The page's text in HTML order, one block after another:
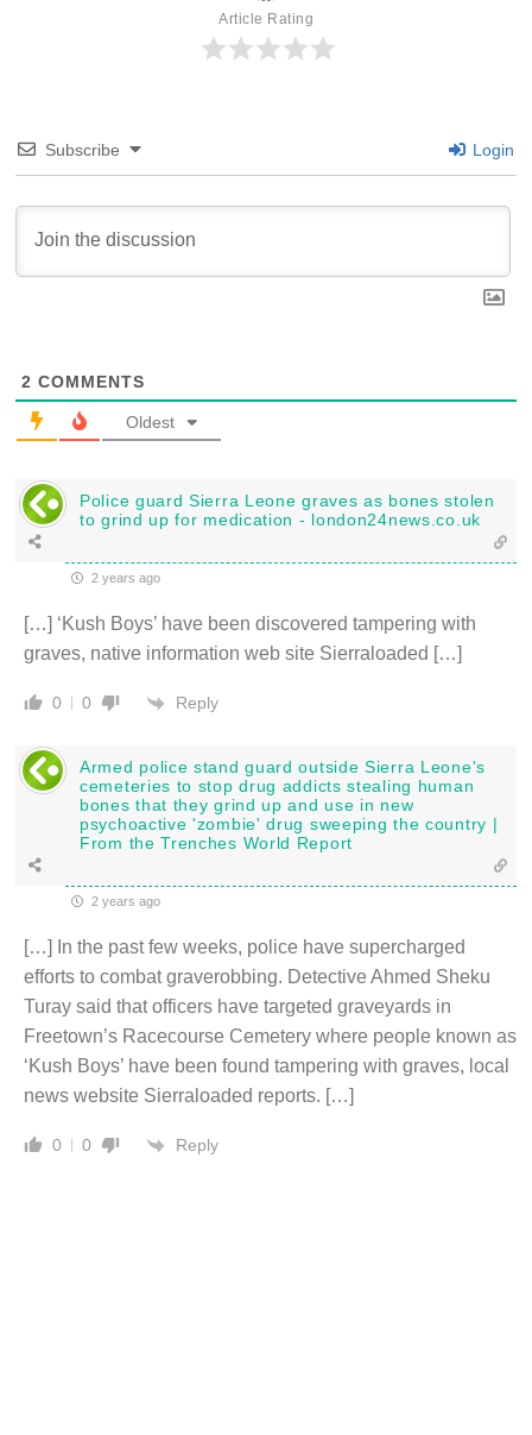
Article Rating
Subscribe Login
2 COMMENTS
Oldest
Police guard Sierra Leone graves as bones stolen
to grind up for medication - london24news.co.uk
2 years ago
[…] ‘Kush Boys’ have been discovered tampering with
graves, native information web site Sierraloaded […]
0 0 Reply
Armed police stand guard outside Sierra Leone's
cemeteries to stop drug addicts stealing human
bones that they grind up and use in new
psychoactive 'zombie' drug sweeping the country |
From the Trenches World Report
2 years ago
[…] In the past few weeks, police have supercharged
efforts to combat graverobbing. Detective Ahmed Sheku
Turay said that officers have targeted graveyards in
Freetown’s Racecourse Cemetery where people known as
‘Kush Boys’ have been found tampering with graves, local
news website Sierraloaded reports. […]
0 0 Reply